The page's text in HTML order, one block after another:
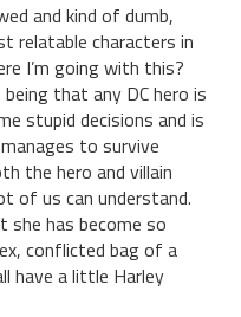
and kind of dumb,
relatable characters in
I’m going with this?
that any DC hero is
stupid decisions and is
to survive
the hero and villain
of us can understand.
she has become so
conflicted bag of a
have a little Harley